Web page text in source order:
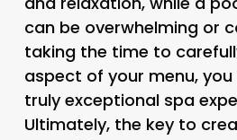
can be overwhelming or
taking the time to
aspect of your menu,
truly exceptional spa
Ultimately, the key to